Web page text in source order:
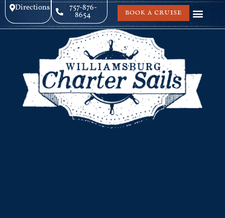
Directions 757-876-
8654 BOOK A CRUISE